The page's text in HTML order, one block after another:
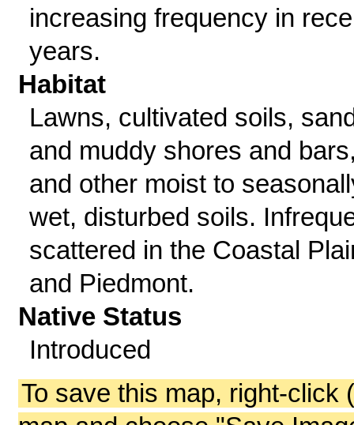
increasing frequency in
years.
Habitat
Lawns, cultivated soils,
and muddy shores and
and other moist to
wet, disturbed soils.
scattered in the Coastal
and Piedmont.
Native Status
Introduced
To save this map, right-click